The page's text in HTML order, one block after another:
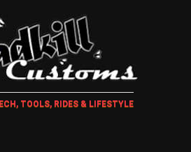
TOOLS, RIDES & LIFESTYLE